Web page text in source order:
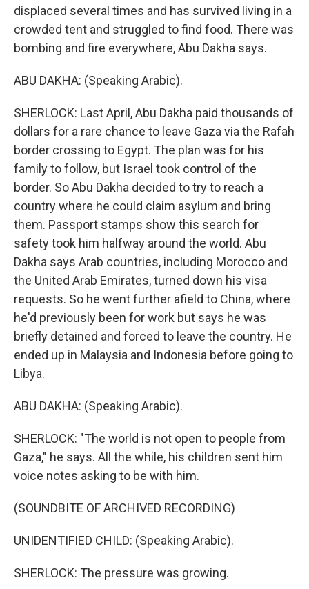
displaced several times and has survived living in a
crowded tent and struggled to find food. There was
bombing and fire everywhere, Abu Dakha says.
ABU DAKHA: (Speaking Arabic).
SHERLOCK: Last April, Abu Dakha paid thousands of
dollars for a rare chance to leave Gaza via the Rafah
border crossing to Egypt. The plan was for his
family to follow, but Israel took control of the
border. So Abu Dakha decided to try to reach a
country where he could claim asylum and bring
them. Passport stamps show this search for
safety took him halfway around the world. Abu
Dakha says Arab countries, including Morocco and
the United Arab Emirates, turned down his visa
requests. So he went further afield to China, where
he'd previously been for work but says he was
briefly detained and forced to leave the country. He
ended up in Malaysia and Indonesia before going to
Libya.
ABU DAKHA: (Speaking Arabic).
SHERLOCK: "The world is not open to people from
Gaza," he says. All the while, his children sent him
voice notes asking to be with him.
(SOUNDBITE OF ARCHIVED RECORDING)
UNIDENTIFIED CHILD: (Speaking Arabic).
SHERLOCK: The pressure was growing.